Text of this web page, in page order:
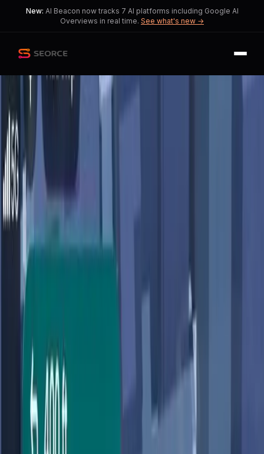
New: AI Beacon now tracks 7 AI platforms including Google AI
Overviews in real time. See what's new →
Share Copy
Published 147 day ago
Google Maps' AI Update:
Balancing Innovation and
User Privacy
This story explores the trade-off
between AI-driven convenience and
user privacy concerns.
Google Maps introduces AI-driven features with
Gemini.
New 'Ask Maps' feature answers complex, specific
queries.
Privacy concerns arise over data use for
personalized responses.
Debate centers on convenience versus privacy
risks.